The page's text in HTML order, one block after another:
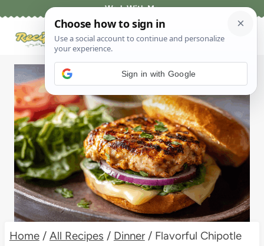
Work With Me
Home / All Recipes / Dinner / Flavorful Chipotle
Sign in with Google